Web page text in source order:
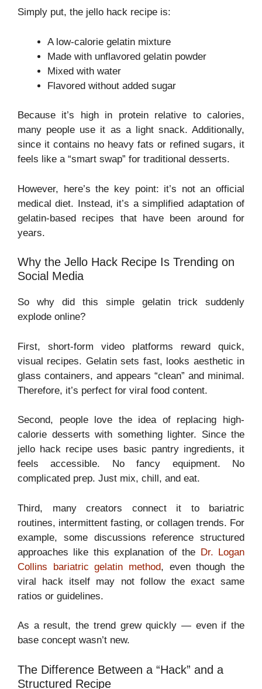
Simply put, the jello hack recipe is:
A low-calorie gelatin mixture
Made with unflavored gelatin powder
Mixed with water
Flavored without added sugar
Because it’s high in protein relative to calories,
many people use it as a light snack. Additionally,
since it contains no heavy fats or refined sugars, it
feels like a “smart swap” for traditional desserts.
However, here’s the key point: it’s not an official
medical diet. Instead, it’s a simplified adaptation of
gelatin-based recipes that have been around for
years.
Why the Jello Hack Recipe Is Trending on
Social Media
So why did this simple gelatin trick suddenly
explode online?
First, short-form video platforms reward quick,
visual recipes. Gelatin sets fast, looks aesthetic in
glass containers, and appears “clean” and minimal.
Therefore, it’s perfect for viral food content.
Second, people love the idea of replacing high-
calorie desserts with something lighter. Since the
jello hack recipe uses basic pantry ingredients, it
feels accessible. No fancy equipment. No
complicated prep. Just mix, chill, and eat.
Third, many creators connect it to bariatric
routines, intermittent fasting, or collagen trends. For
example, some discussions reference structured
approaches like this explanation of the Dr. Logan
Collins bariatric gelatin method, even though the
viral hack itself may not follow the exact same
ratios or guidelines.
As a result, the trend grew quickly — even if the
base concept wasn’t new.
The Difference Between a “Hack” and a
Structured Recipe